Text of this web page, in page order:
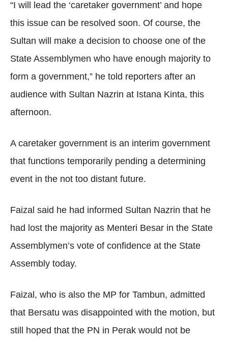
“I will lead the ‘caretaker government’ and hope
this issue can be resolved soon. Of course, the
Sultan will make a decision to choose one of the
State Assemblymen who have enough majority to
form a government,” he told reporters after an
audience with Sultan Nazrin at Istana Kinta, this
afternoon.
A caretaker government is an interim government
that functions temporarily pending a determining
event in the not too distant future.
Faizal said he had informed Sultan Nazrin that he
had lost the majority as Menteri Besar in the State
Assemblymen’s vote of confidence at the State
Assembly today.
Faizal, who is also the MP for Tambun, admitted
that Bersatu was disappointed with the motion, but
still hoped that the PN in Perak would not be